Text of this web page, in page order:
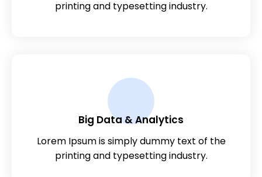
printing and typesetting industry.
Big Data & Analytics
Lorem Ipsum is simply dummy text of the
printing and typesetting industry.